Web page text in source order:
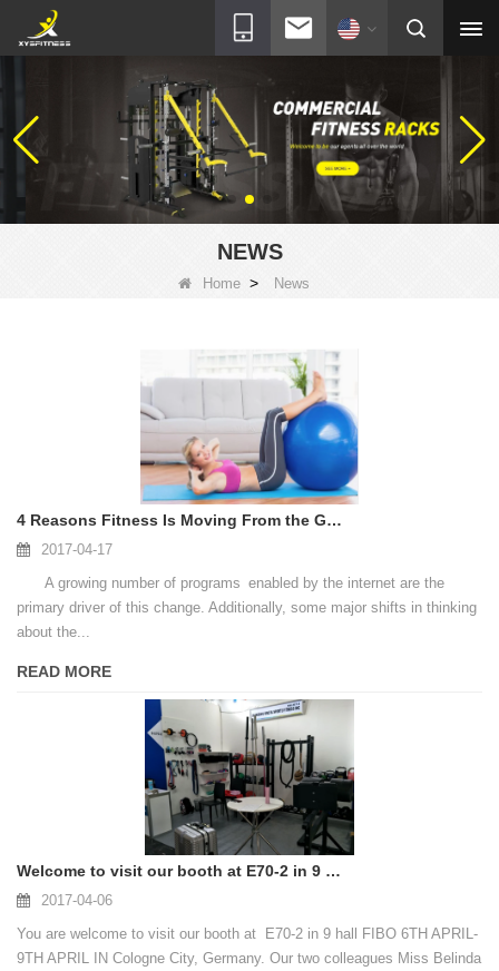
NEWS
Home > News
4 Reasons Fitness Is Moving From the Gym to the Home
2017-04-17
A growing number of programs enabled by the internet are the
primary driver of this change. Additionally, some major shifts in thinking
about the...
READ MORE
Welcome to visit our booth at E70-2 in 9 hall FIBO IN Cologne City, Germany
2017-04-06
You are welcome to visit our booth at E70-2 in 9 hall FIBO 6TH APRIL-
9TH APRIL IN Cologne City, Germany. Our two colleagues Miss Belinda